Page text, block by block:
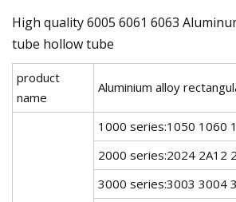
High quality 6005 6061 6063
tube hollow tube
product
name
Aluminium alloy
1000 series:1050 1060
2000 series:2024 2A12
3000 series:3003 3004